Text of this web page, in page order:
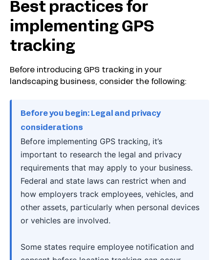
Best practices for
implementing GPS
tracking
Before introducing GPS tracking in your
landscaping business, consider the following:
Before you begin: Legal and privacy
considerations
Before implementing GPS tracking, it’s
important to research the legal and privacy
requirements that may apply to your business.
Federal and state laws can restrict when and
how employers track employees, vehicles, and
other assets, particularly when personal devices
or vehicles are involved.
Some states require employee notification and